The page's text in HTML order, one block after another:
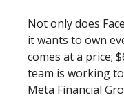
Not only does
it wants to own
comes at a price;
team is working to
Meta Financial